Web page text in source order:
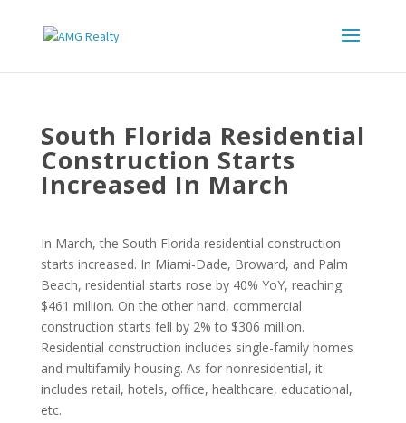
South Florida Residential
Construction Starts
Increased In March
In March, the South Florida residential construction
starts increased. In Miami-Dade, Broward, and Palm
Beach, residential starts rose by 40% YoY, reaching
$461 million. On the other hand, commercial
construction starts fell by 2% to $306 million.
Residential construction includes single-family homes
and multifamily housing. As for nonresidential, it
includes retail, hotels, office, healthcare, educational,
etc.